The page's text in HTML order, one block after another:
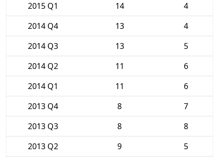
2015 Q1
14
4
2014 Q4
13
4
2014 Q3
13
5
2014 Q2
11
6
2014 Q1
11
6
2013 Q4
8
7
2013 Q3
8
8
2013 Q2
9
5